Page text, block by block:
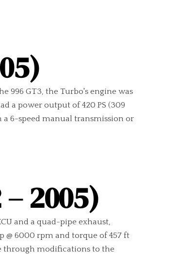
996 GT3, the Turbo's engine was
a power output of 420 PS (309
a 6-speed manual transmission or
2005)
and a quad-pipe exhaust,
@ 6000 rpm and torque of 457 ft
through modifications to the